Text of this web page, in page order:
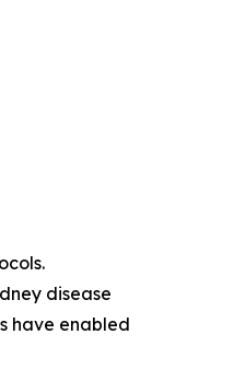
disease
have enabled